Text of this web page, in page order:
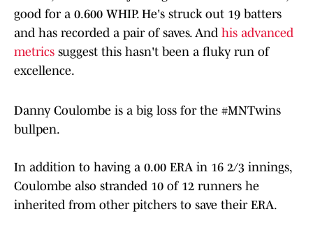
good for a 0.600 WHIP. He's struck out 19 batters
and has recorded a pair of saves. And his advanced
metrics suggest this hasn't been a fluky run of
excellence.
Danny Coulombe is a big loss for the #MNTwins
bullpen.
In addition to having a 0.00 ERA in 16 2/3 innings,
Coulombe also stranded 10 of 12 runners he
inherited from other pitchers to save their ERA.